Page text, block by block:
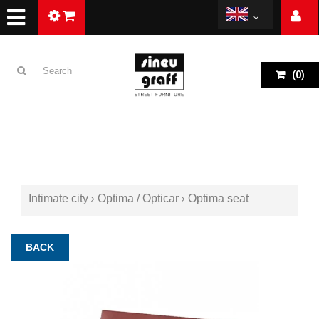
(0)
Intimate city Optima / Opticar Optima seat
BACK